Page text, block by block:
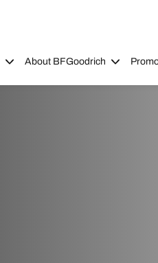
About BFGoodrich